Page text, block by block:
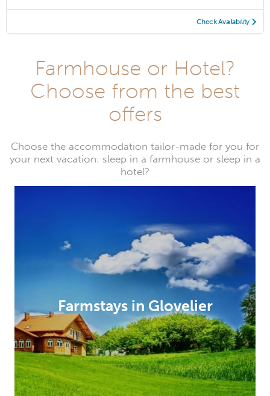
Check Availability
Farmhouse or Hotel?
Choose from the best
offers
Choose the accommodation tailor-made for you for
your next vacation: sleep in a farmhouse or sleep in a
hotel?
Farmstays in Glovelier